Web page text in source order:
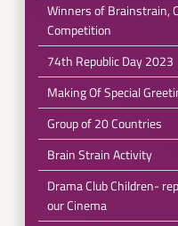
Winners of Brainstrain,
Competition
74th Republic Day 2023
Making Of Special
Group of 20 Countries
Brain Strain Activity
Drama Club Children-
our Cinema